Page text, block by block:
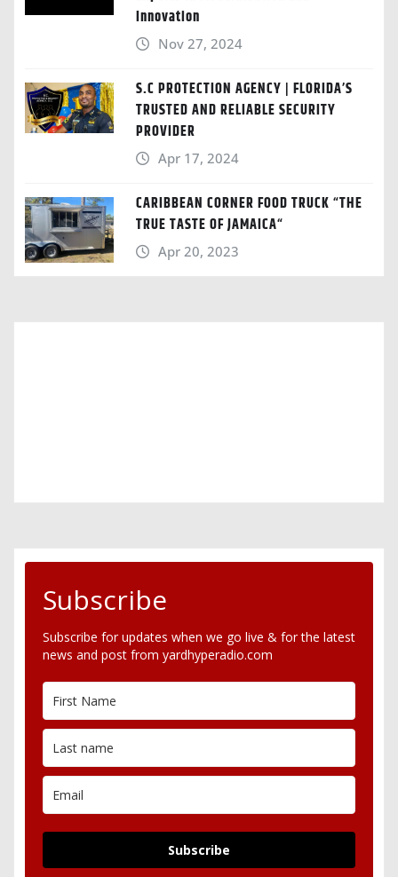
Innovation
Nov 27, 2024
S.C PROTECTION AGENCY | FLORIDA’S
TRUSTED AND RELIABLE SECURITY
PROVIDER
Apr 17, 2024
CARIBBEAN CORNER FOOD TRUCK “THE
TRUE TASTE OF JAMAICA“
Apr 20, 2023
Subscribe
Subscribe for updates when we go live & for the latest
news and post from yardhyperadio.com
Subscribe